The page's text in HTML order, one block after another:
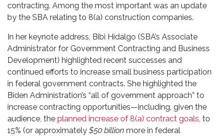
contracting. Among the most important was an update
by the SBA relating to 8(a) construction companies.
In her keynote address, Bibi Hidalgo (SBA’s Associate
Administrator for Government Contracting and Business
Development) highlighted recent successes and
continued efforts to increase small business participation
in federal government contracts. She highlighted the
Biden Administration’s “all of government approach” to
increase contracting opportunities—including, given the
audience, the planned increase of 8(a) contract goals, to
15% (or approximately $50 billion more in federal